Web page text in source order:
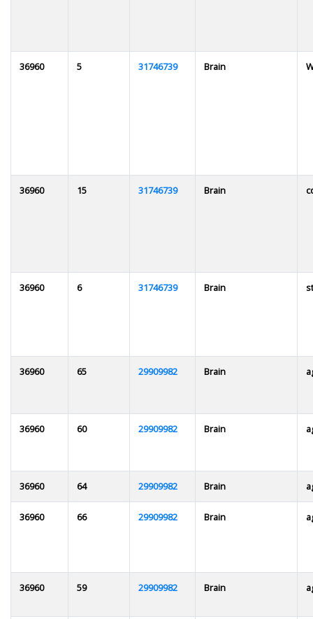
36960 5 31746739 Brain
36960 15 31746739 Brain
36960 6 31746739 Brain
36960 65 29909982 Brain
36960 60 29909982 Brain
36960 64 29909982 Brain
36960 66 29909982 Brain
36960 59 29909982 Brain